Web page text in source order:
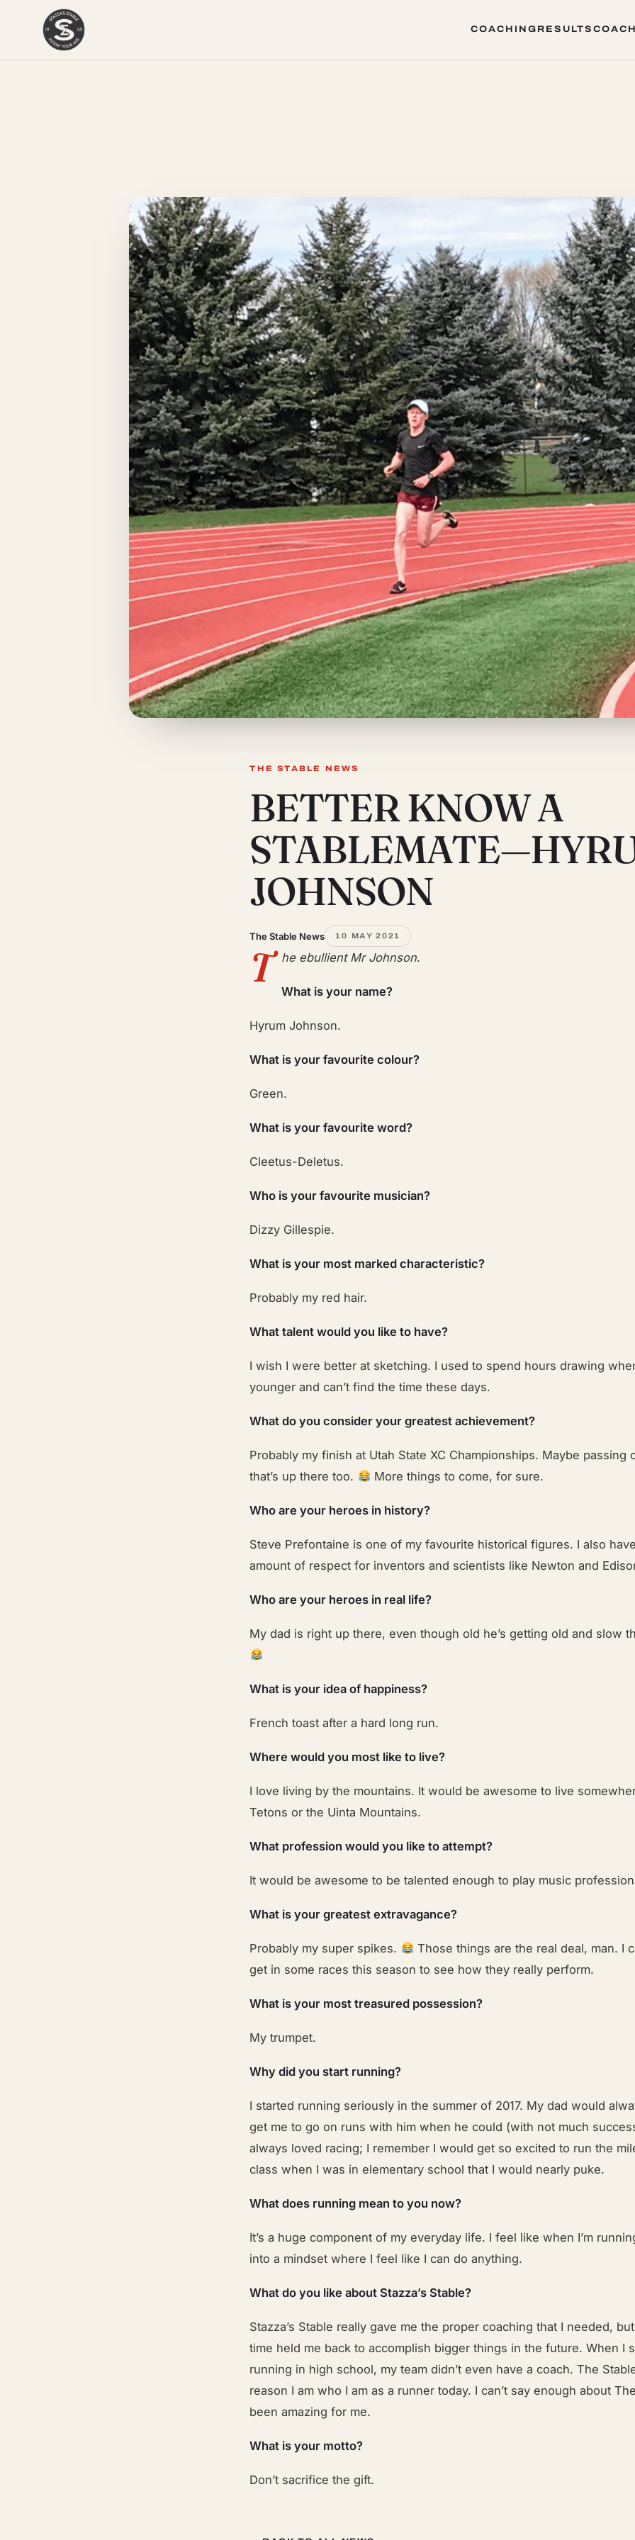
COACHING RESULTS
THE STABLE NEWS
BETTER KNOW A
JOHNSON
The Stable News 10 MAY 2021
T he ebullient Mr Johnson.
What is your name?
Hyrum Johnson.
What is your favourite colour?
Green.
What is your favourite word?
Cleetus-Deletus.
Who is your favourite musician?
Dizzy Gillespie.
What is your most marked characteristic?
Probably my red hair.
What talent would you like to have?
I wish I were better at sketching. I used to spend hours drawing
younger and can’t find the time these days.
What do you consider your greatest achievement?
Probably my finish at Utah State XC Championships. Maybe passing
that’s up there too.
More things to come, for sure.
Who are your heroes in history?
Steve Prefontaine is one of my favourite historical figures. I also
amount of respect for inventors and scientists like Newton and
Who are your heroes in real life?
My dad is right up there, even though old he’s getting old and slow
What is your idea of happiness?
French toast after a hard long run.
Where would you most like to live?
I love living by the mountains. It would be awesome to live
Tetons or the Uinta Mountains.
What profession would you like to attempt?
It would be awesome to be talented enough to play music
What is your greatest extravagance?
Probably my super spikes.
Those things are the real deal, man. I
get in some races this season to see how they really perform.
What is your most treasured possession?
My trumpet.
Why did you start running?
I started running seriously in the summer of 2017. My dad would
get me to go on runs with him when he could (with not much
always loved racing; I remember I would get so excited to run the
class when I was in elementary school that I would nearly puke.
What does running mean to you now?
It’s a huge component of my everyday life. I feel like when I’m
into a mindset where I feel like I can do anything.
What do you like about Stazza’s Stable?
Stazza’s Stable really gave me the proper coaching that I needed,
time held me back to accomplish bigger things in the future. When I
running in high school, my team didn’t even have a coach. The
reason I am who I am as a runner today. I can’t say enough about
been amazing for me.
What is your motto?
Don’t sacrifice the gift.